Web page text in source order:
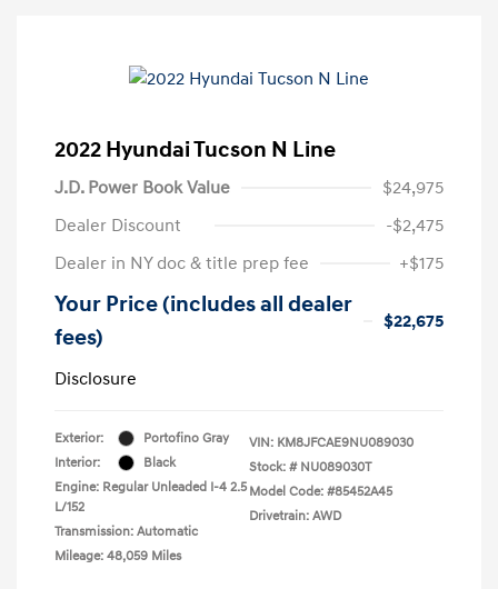
2022 Hyundai Tucson N Line
J.D. Power Book Value
$24,975
Dealer Discount
-$2,475
Dealer in NY doc & title prep fee
+$175
Your Price (includes all dealer
fees)
$22,675
Disclosure
Exterior:
Portofino Gray
Interior:
Black
Engine: Regular Unleaded I-4 2.5
L/152
Transmission: Automatic
Mileage: 48,059 Miles
VIN: KM8JFCAE9NU089030
Stock: # NU089030T
Model Code: #85452A45
Drivetrain: AWD